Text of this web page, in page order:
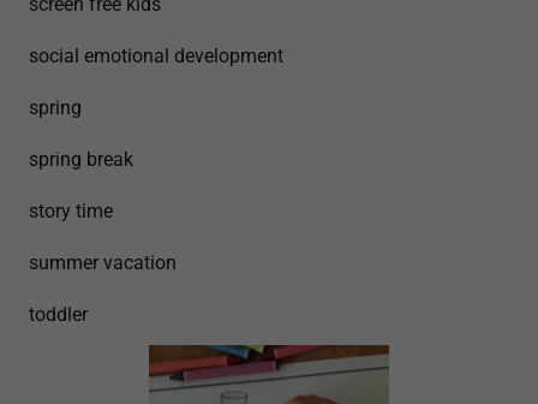
social emotional development
spring
spring break
story time
summer vacation
toddler